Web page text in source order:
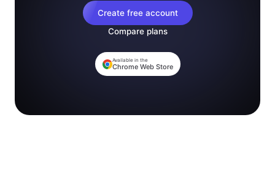
Create free account
Compare plans
Available in the
Chrome Web Store